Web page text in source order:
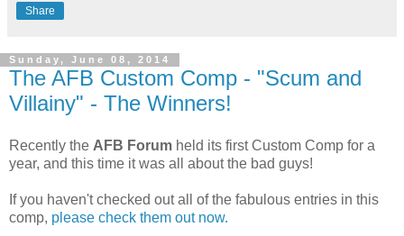
Share
Sunday, June 08, 2014
The AFB Custom Comp - "Scum and
Villainy" - The Winners!
Recently the AFB Forum held its first Custom Comp for a
year, and this time it was all about the bad guys!
If you haven't checked out all of the fabulous entries in this
comp, please check them out now.